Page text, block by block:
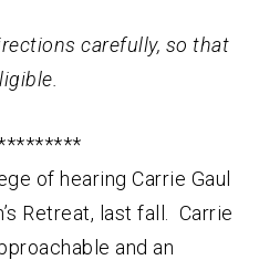
carefully, so that
of hearing Carrie Gaul
Retreat, last fall. Carrie
and an